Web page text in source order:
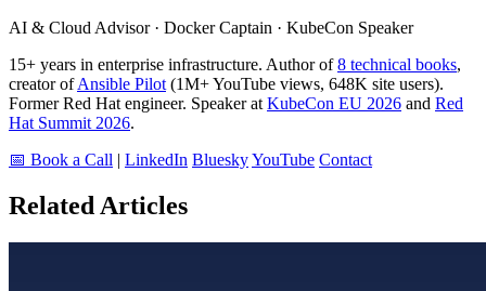
AI & Cloud Advisor · Docker Captain · KubeCon Speaker
15+ years in enterprise infrastructure. Author of8 technical books,
creator ofAnsible Pilot (1M+ YouTube views, 648K site users).
Former Red Hat engineer. Speaker at KubeCon EU 2026 and Red
Hat Summit 2026.
📅 Book a Call | LinkedIn BlueskyYouTube Contact
Related Articles